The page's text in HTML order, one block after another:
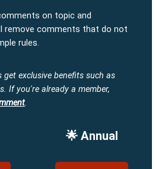
on topic and
remove comments that do not
rules.
get exclusive benefits such as
If you're already a member,
.
🌟 Annual